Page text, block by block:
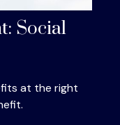
Social
at the right